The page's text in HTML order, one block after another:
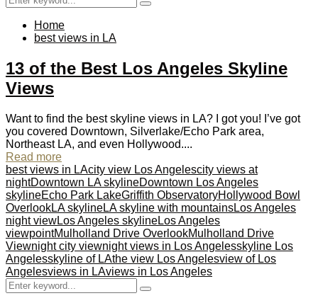
for:
Search
Home
best views in LA
13 of the Best Los Angeles Skyline
Views
Want to find the best skyline views in LA? I got you! I’ve got
you covered Downtown, Silverlake/Echo Park area,
Northeast LA, and even Hollywood....
Read more
best views in LAcity view Los Angelescity views at
nightDowntown LA skylineDowntown Los Angeles
skylineEcho Park LakeGriffith ObservatoryHollywood Bowl
OverlookLA skylineLA skyline with mountainsLos Angeles
night viewLos Angeles skylineLos Angeles
viewpointMulholland Drive OverlookMulholland Drive
Viewnight city viewnight views in Los Angelesskyline Los
Angelesskyline of LAthe view Los Angelesview of Los
Angelesviews in LAviews in Los Angeles
Search
for:
Search